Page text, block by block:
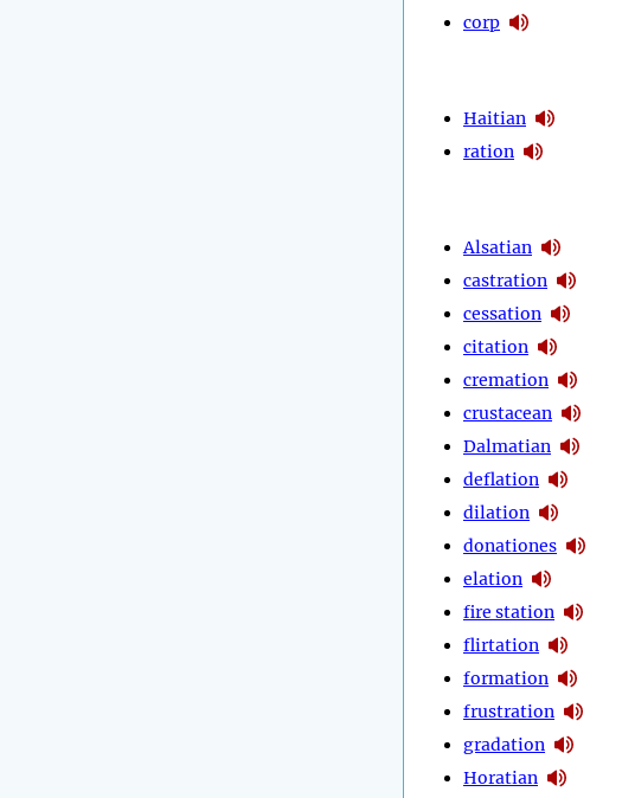
corp
Haitian
ration
Alsatian
castration
cessation
citation
cremation
crustacean
Dalmatian
deflation
dilation
donationes
elation
fire station
flirtation
formation
frustration
gradation
Horatian